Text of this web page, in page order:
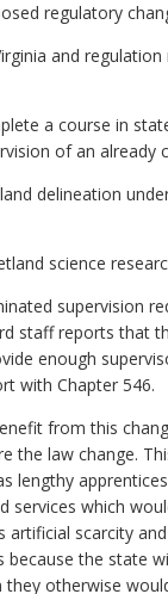
regulatory
and
a course in
of an
delineation
science
staff reports that
enough
with Chapter 546.
from this
law change.
lengthy
services which
scarcity
the state
otherwise